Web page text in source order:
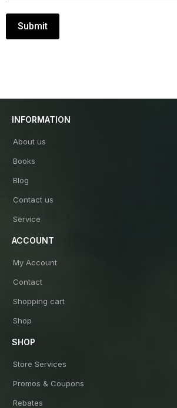
INFORMATION
About us
Books
Blog
Contact us
Service
ACCOUNT
My Account
Contact
Shopping cart
Shop
SHOP
Store Services
Promos & Coupons
Rebates